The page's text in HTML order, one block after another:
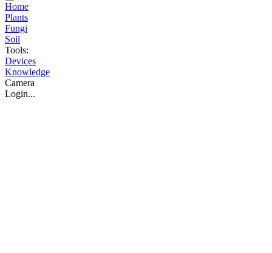
Home
Plants
Fungi
Soil
Tools:
Devices
Knowledge
Camera
Login...